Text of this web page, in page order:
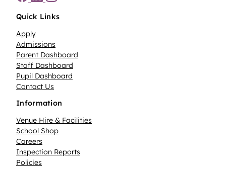
35 0
Quick Links
Apply
Admissions
Parent Dashboard
Staff Dashboard
Pupil Dashboard
Contact Us
Information
Venue Hire & Facilities
School Shop
Careers
Inspection Reports
Policies